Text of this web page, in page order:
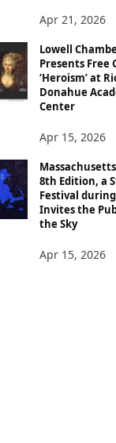
Apr 21, 2026
Lowell
Presents Free
‘Heroism’ at
Donahue
Center
Apr 15, 2026
8th Edition, a
Festival
Invites the
the Sky
Apr 15, 2026